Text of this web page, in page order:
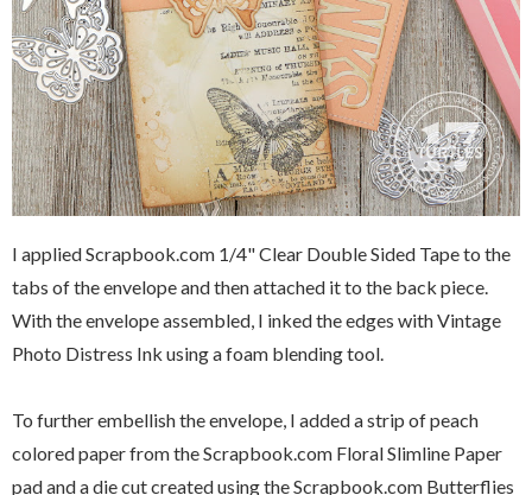
I applied Scrapbook.com 1/4" Clear Double Sided Tape to the
tabs of the envelope and then attached it to the back piece.
With the envelope assembled, I inked the edges with Vintage
Photo Distress Ink using a foam blending tool.
To further embellish the envelope, I added a strip of peach
colored paper from the Scrapbook.com Floral Slimline Paper
pad and a die cut created using the Scrapbook.com Butterflies